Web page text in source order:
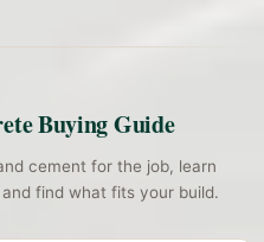
Buying Guide
cement for the job, learn
find what fits your build.